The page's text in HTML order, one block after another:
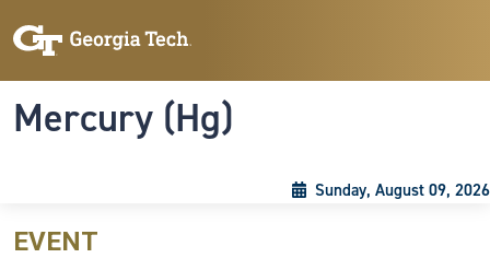
Mercury (Hg)
Sunday, August 09, 2026
EVENT